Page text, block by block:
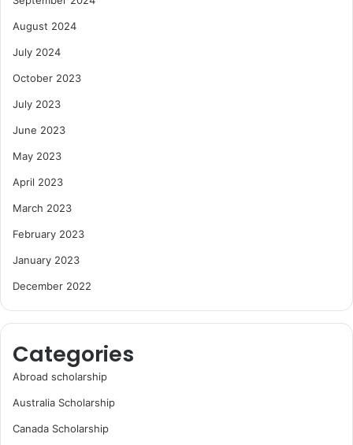
August 2024
July 2024
October 2023
July 2023
June 2023
May 2023
April 2023
March 2023
February 2023
January 2023
December 2022
Categories
Abroad scholarship
Australia Scholarship
Canada Scholarship